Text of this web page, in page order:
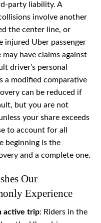
party liability. A
involve another
the center line, or
injured Uber passenger
have claims against
driver’s personal
a modified comparative
can be reduced if
but you are not
your share exceeds
to account for all
beginning is the
and a complete one.
Our
Experience
active trip: Riders in the